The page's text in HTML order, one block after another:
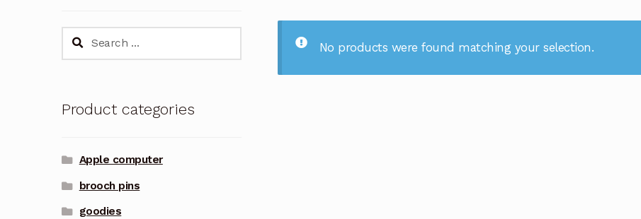
No products were found matching your selection.
Search
Product categories
Apple computer
brooch pins
goodies